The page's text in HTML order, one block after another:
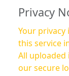
Privacy
Your privacy
this service
All
our secure